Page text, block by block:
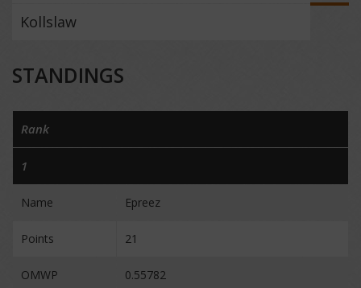
Kollslaw
STANDINGS
Rank
1
Name Epreez
Points 21
OMWP 0.55782